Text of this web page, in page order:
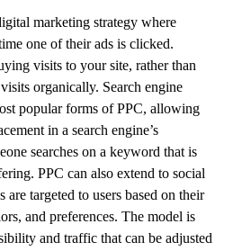
marketing strategy where
one of their ads is clicked.
visits to your site, rather than
organically. Search engine
popular forms of PPC, allowing
in a search engine’s
searches on a keyword that is
PPC can also extend to social
are targeted to users based on their
and preferences. The model is
and traffic that can be adjusted